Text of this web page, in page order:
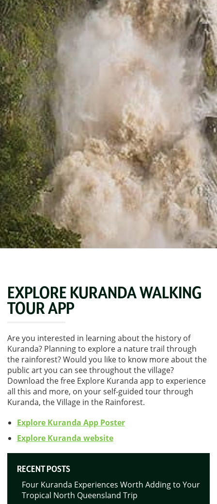
EXPLORE KURANDA WALKING
TOUR APP
Are you interested in learning about the history of
Kuranda? Planning to explore a nature trail through
the rainforest? Would you like to know more about the
public art you can see throughout the village?
Download the free Explore Kuranda app to experience
all this and more, on your self-guided tour through
Kuranda, the Village in the Rainforest.
Explore Kuranda App Poster
Explore Kuranda website
RECENT POSTS
Four Kuranda Experiences Worth Adding to Your
Tropical North Queensland Trip